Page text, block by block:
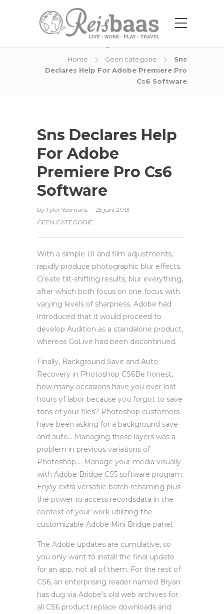
Home Geen categorie
Sns
Declares Help For Adobe Premiere Pro
Cs6 Software
Sns Declares Help
For Adobe
Premiere Pro Cs6
Software
by Tyler Yeomans
25 juni 2013
GEEN CATEGORIE
With a simple UI and film adjustments,
rapidly produce photographic blur effects.
Create tilt-shifting results, blur everything,
after which both focus on one focus with
varying levels of sharpness. Adobe had
introduced that it would proceed to
develop Audition as a standalone product,
whereas GoLive had been discontinued.
Finally, Background Save and Auto
Recovery in Photoshop CS6Be honest,
how many occasions have you ever lost
hours of labor because you forgot to save
tons of your files? Photoshop customers
have been asking for a background save
and auto… Managing those layers was a
problem in previous variations of
Photoshop…. Manage your media visually
with Adobe Bridge CS5 software program.
Enjoy extra versatile batch renaming plus
the power to access recordsdata in the
context of your work utilizing the
customizable Adobe Mini Bridge panel.
The Adobe updates are cumulative, so
you only want to install the final update
for an app, not all of them. For the rest of
CS6, an enterprising reader named Bryan
has dug via Adobe’s old web archives for
all CS6 product replace downloads and